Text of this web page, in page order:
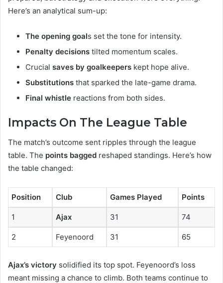
Here’s an analytical sum-up:
The opening goals set the tone for intensity.
Penalty decisions tilted momentum scales.
Crucial saves by goalkeepers kept hope alive.
Substitutions that sparked the late-game drama.
Final whistle reactions from both sides.
Impacts On The League Table
The match’s outcome sent ripples through the league
table. The points bagged reshaped standings. Here’s how
the table changed:
Position Club Games Played Points
1 Ajax 31 74
2 Feyenoord 31 65
Ajax’s victory solidified its top spot. Feyenoord’s loss
meant missing a chance to climb. Both teams continue to